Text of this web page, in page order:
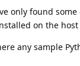
only found
on the
any sample